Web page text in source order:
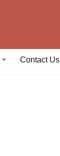
Contact Us